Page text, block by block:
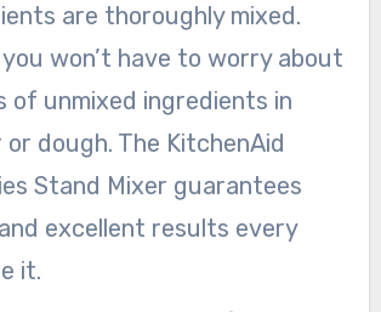
are thoroughly mixed.
you won’t have to worry about
of unmixed ingredients in
dough. The KitchenAid
Stand Mixer guarantees
excellent results every
it.